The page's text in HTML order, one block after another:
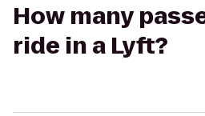
How many
ride in a Lyft?